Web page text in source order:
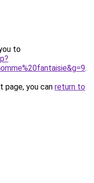
to
.
you can return to